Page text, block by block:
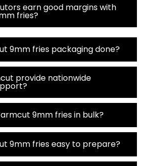
earn good margins with
fries?
9mm fries packaging done?
provide nationwide
9mm fries in bulk?
9mm fries easy to prepare?